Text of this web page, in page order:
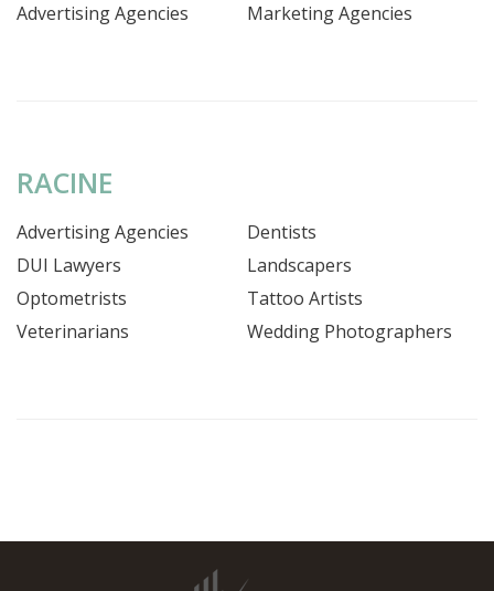
Advertising Agencies Marketing Agencies
RACINE
Advertising Agencies
Dentists
DUI Lawyers
Landscapers
Optometrists
Tattoo Artists
Veterinarians
Wedding Photographers